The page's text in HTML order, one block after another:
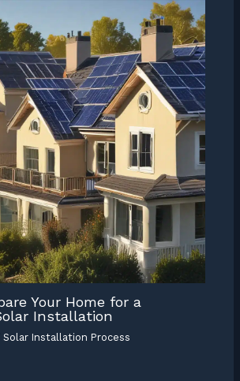
Your Home for a
Installation
Solar Installation Process